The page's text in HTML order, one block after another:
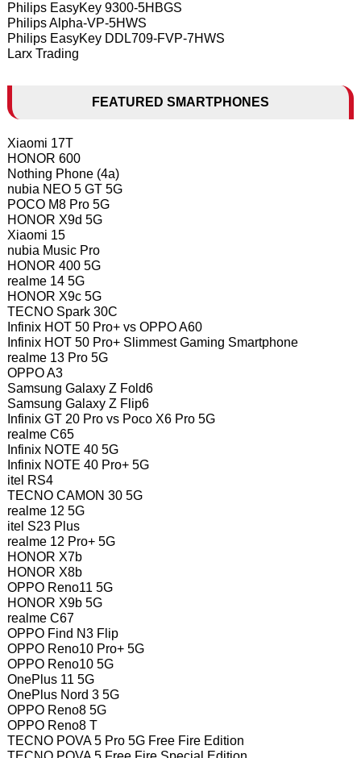
Philips EasyKey 9300-5HBGS
Philips Alpha-VP-5HWS
Philips EasyKey DDL709-FVP-7HWS
Larx Trading
FEATURED SMARTPHONES
Xiaomi 17T
HONOR 600
Nothing Phone (4a)
nubia NEO 5 GT 5G
POCO M8 Pro 5G
HONOR X9d 5G
Xiaomi 15
nubia Music Pro
HONOR 400 5G
realme 14 5G
HONOR X9c 5G
TECNO Spark 30C
Infinix HOT 50 Pro+ vs OPPO A60
Infinix HOT 50 Pro+ Slimmest Gaming Smartphone
realme 13 Pro 5G
OPPO A3
Samsung Galaxy Z Fold6
Samsung Galaxy Z Flip6
Infinix GT 20 Pro vs Poco X6 Pro 5G
realme C65
Infinix NOTE 40 5G
Infinix NOTE 40 Pro+ 5G
itel RS4
TECNO CAMON 30 5G
realme 12 5G
itel S23 Plus
realme 12 Pro+ 5G
HONOR X7b
HONOR X8b
OPPO Reno11 5G
HONOR X9b 5G
realme C67
OPPO Find N3 Flip
OPPO Reno10 Pro+ 5G
OPPO Reno10 5G
OnePlus 11 5G
OnePlus Nord 3 5G
OPPO Reno8 5G
OPPO Reno8 T
TECNO POVA 5 Pro 5G Free Fire Edition